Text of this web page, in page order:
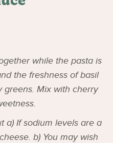
while the pasta is
the freshness of basil
greens. Mix with cherry
a) If sodium levels are a
b) You may wish